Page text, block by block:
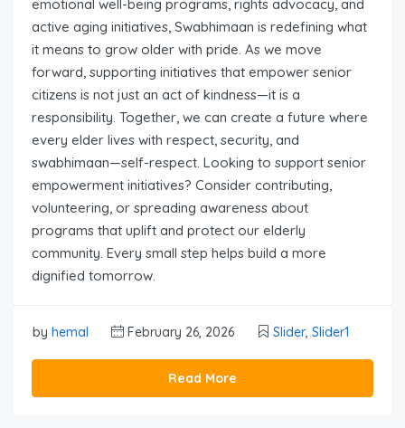
emotional well-being programs, rights advocacy, and
active aging initiatives, Swabhimaan is redefining what
it means to grow older with pride. As we move
forward, supporting initiatives that empower senior
citizens is not just an act of kindness—it is a
responsibility. Together, we can create a future where
every elder lives with respect, security, and
swabhimaan—self-respect. Looking to support senior
empowerment initiatives? Consider contributing,
volunteering, or spreading awareness about
programs that uplift and protect our elderly
community. Every small step helps build a more
dignified tomorrow.
by hemal February 26, 2026 Slider, Slider1
Read More